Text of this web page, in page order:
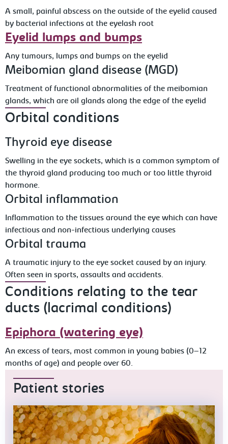
A small, painful abscess on the outside of the eyelid caused
by bacterial infections at the eyelash root
Eyelid lumps and bumps
Any tumours, lumps and bumps on the eyelid
Meibomian gland disease (MGD)
Treatment of functional abnormalities of the meibomian
glands, which are oil glands along the edge of the eyelid
Orbital conditions
Thyroid eye disease
Swelling in the eye sockets, which is a common symptom of
the thyroid gland producing too much or too little thyroid
hormone.
Orbital inflammation
Inflammation to the tissues around the eye which can have
infectious and non-infectious underlying causes
Orbital trauma
A traumatic injury to the eye socket caused by an injury.
Often seen in sports, assaults and accidents.
Conditions relating to the tear
ducts (lacrimal conditions)
Epiphora (watering eye)
An excess of tears, most common in young babies (0–12
months of age) and people over 60.
Patient stories